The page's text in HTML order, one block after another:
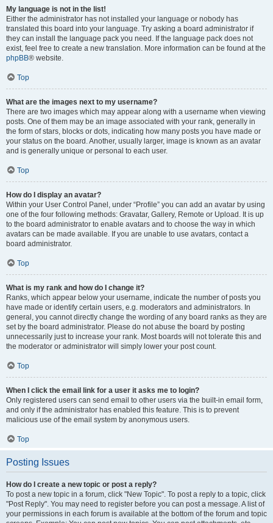
My language is not in the list!
Either the administrator has not installed your language or nobody has
translated this board into your language. Try asking a board administrator if
they can install the language pack you need. If the language pack does not
exist, feel free to create a new translation. More information can be found at the
phpBB® website.
Top
What are the images next to my username?
There are two images which may appear along with a username when viewing
posts. One of them may be an image associated with your rank, generally in
the form of stars, blocks or dots, indicating how many posts you have made or
your status on the board. Another, usually larger, image is known as an avatar
and is generally unique or personal to each user.
Top
How do I display an avatar?
Within your User Control Panel, under “Profile” you can add an avatar by using
one of the four following methods: Gravatar, Gallery, Remote or Upload. It is up
to the board administrator to enable avatars and to choose the way in which
avatars can be made available. If you are unable to use avatars, contact a
board administrator.
Top
What is my rank and how do I change it?
Ranks, which appear below your username, indicate the number of posts you
have made or identify certain users, e.g. moderators and administrators. In
general, you cannot directly change the wording of any board ranks as they are
set by the board administrator. Please do not abuse the board by posting
unnecessarily just to increase your rank. Most boards will not tolerate this and
the moderator or administrator will simply lower your post count.
Top
When I click the email link for a user it asks me to login?
Only registered users can send email to other users via the built-in email form,
and only if the administrator has enabled this feature. This is to prevent
malicious use of the email system by anonymous users.
Top
Posting Issues
How do I create a new topic or post a reply?
To post a new topic in a forum, click "New Topic". To post a reply to a topic, click
"Post Reply". You may need to register before you can post a message. A list of
your permissions in each forum is available at the bottom of the forum and topic